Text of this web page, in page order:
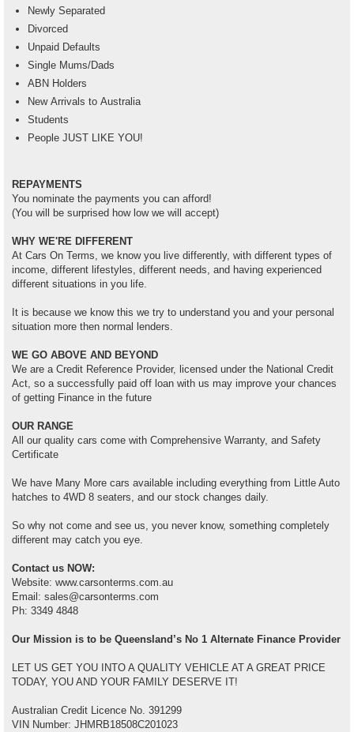
Newly Separated
Divorced
Unpaid Defaults
Single Mums/Dads
ABN Holders
New Arrivals to Australia
Students
People JUST LIKE YOU!
REPAYMENTS
You nominate the payments you can afford!
(You will be surprised how low we will accept)
WHY WE'RE DIFFERENT
At Cars On Terms, we know you live differently, with different types of
income, different lifestyles, different needs, and having experienced
different situations in you life.
It is because we know this we try to understand you and your personal
situation more then normal lenders.
WE GO ABOVE AND BEYOND
We are a Credit Reference Provider, licensed under the National Credit
Act, so a successfully paid off loan with us may improve your chances
of getting Finance in the future
OUR RANGE
All our quality cars come with Comprehensive Warranty, and Safety
Certificate
We have Many More cars available including everything from Little Auto
hatches to 4WD 8 seaters, and our stock changes daily.
So why not come and see us, you never know, something completely
different may catch you eye.
Contact us NOW:
Website: www.carsonterms.com.au
Email: sales@carsonterms.com
Ph: 3349 4848
Our Mission is to be Queensland’s No 1 Alternate Finance Provider
LET US GET YOU INTO A QUALITY VEHICLE AT A GREAT PRICE
TODAY, YOU AND YOUR FAMILY DESERVE IT!
Australian Credit Licence No. 391299
VIN Number: JHMRB18508C201023